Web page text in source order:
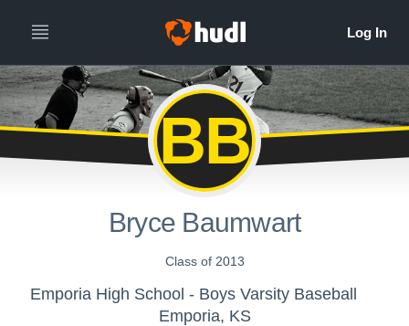
BB
Bryce Baumwart
Class of 2013
Emporia High School - Boys Varsity Baseball
Emporia, KS